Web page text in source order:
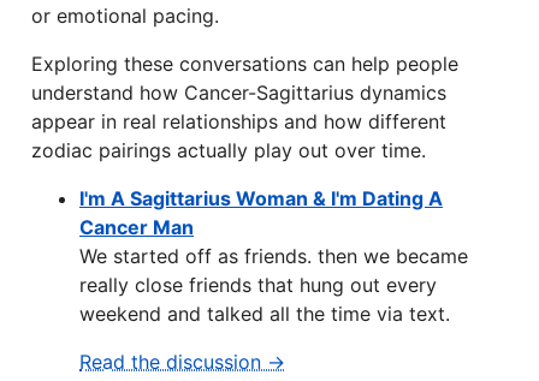
or emotional pacing.
Exploring these conversations can help people
understand how Cancer-Sagittarius dynamics
appear in real relationships and how different
zodiac pairings actually play out over time.
I'm A Sagittarius Woman & I'm Dating A
Cancer Man
We started off as friends. then we became
really close friends that hung out every
weekend and talked all the time via text.
Read the discussion →